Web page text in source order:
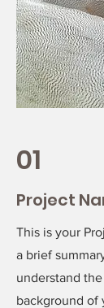
01
Project
This is your
a brief
understand
background of